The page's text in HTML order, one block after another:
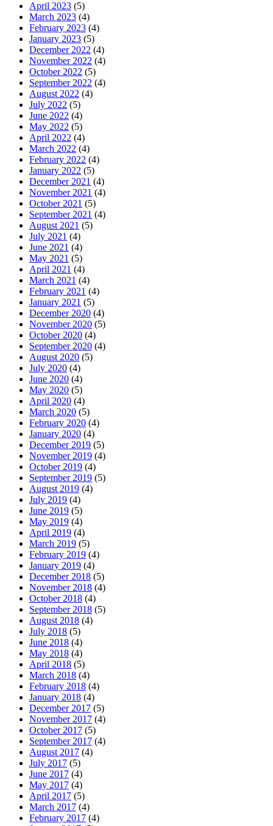
April 2023 (5)
March 2023 (4)
February 2023 (4)
January 2023 (5)
December 2022 (4)
November 2022 (4)
October 2022 (5)
September 2022 (4)
August 2022 (4)
July 2022 (5)
June 2022 (4)
May 2022 (5)
April 2022 (4)
March 2022 (4)
February 2022 (4)
January 2022 (5)
December 2021 (4)
November 2021 (4)
October 2021 (5)
September 2021 (4)
August 2021 (5)
July 2021 (4)
June 2021 (4)
May 2021 (5)
April 2021 (4)
March 2021 (4)
February 2021 (4)
January 2021 (5)
December 2020 (4)
November 2020 (5)
October 2020 (4)
September 2020 (4)
August 2020 (5)
July 2020 (4)
June 2020 (4)
May 2020 (5)
April 2020 (4)
March 2020 (5)
February 2020 (4)
January 2020 (4)
December 2019 (5)
November 2019 (4)
October 2019 (4)
September 2019 (5)
August 2019 (4)
July 2019 (4)
June 2019 (5)
May 2019 (4)
April 2019 (4)
March 2019 (5)
February 2019 (4)
January 2019 (4)
December 2018 (5)
November 2018 (4)
October 2018 (4)
September 2018 (5)
August 2018 (4)
July 2018 (5)
June 2018 (4)
May 2018 (4)
April 2018 (5)
March 2018 (4)
February 2018 (4)
January 2018 (4)
December 2017 (5)
November 2017 (4)
October 2017 (5)
September 2017 (4)
August 2017 (4)
July 2017 (5)
June 2017 (4)
May 2017 (4)
April 2017 (5)
March 2017 (4)
February 2017 (4)